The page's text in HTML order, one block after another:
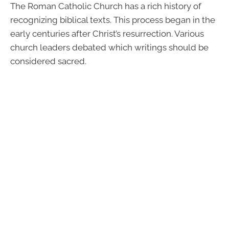
The Roman Catholic Church has a rich history of
recognizing biblical texts. This process began in the
early centuries after Christ’s resurrection. Various
church leaders debated which writings should be
considered sacred.